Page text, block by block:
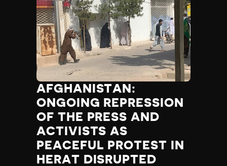
AFGHANISTAN:
ONGOING REPRESSION
OF THE PRESS AND
ACTIVISTS AS
PEACEFUL PROTEST IN
HERAT DISRUPTED